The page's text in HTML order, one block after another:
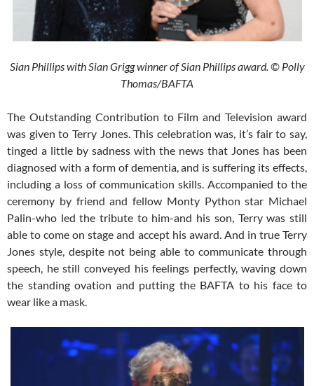
Sian Phillips with Sian Grigg winner of Sian Phillips award. © Polly
Thomas/BAFTA
The Outstanding Contribution to Film and Television award
was given to Terry Jones. This celebration was, it’s fair to say,
tinged a little by sadness with the news that Jones has been
diagnosed with a form of dementia, and is suffering its effects,
including a loss of communication skills. Accompanied to the
ceremony by friend and fellow Monty Python star Michael
Palin-who led the tribute to him-and his son, Terry was still
able to come on stage and accept his award. And in true Terry
Jones style, despite not being able to communicate through
speech, he still conveyed his feelings perfectly, waving down
the standing ovation and putting the BAFTA to his face to
wear like a mask.